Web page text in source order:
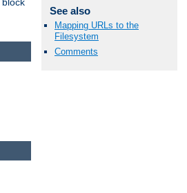
block
See also
Mapping URLs to the
Filesystem
Comments